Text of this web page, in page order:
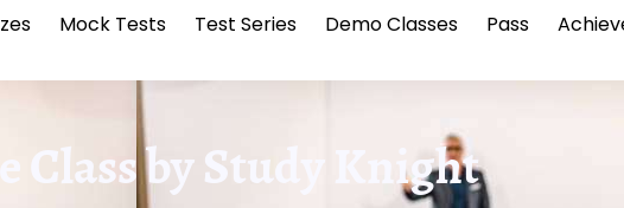
Mock Tests Test Series Demo Classes Pass
Class byStudy Knight